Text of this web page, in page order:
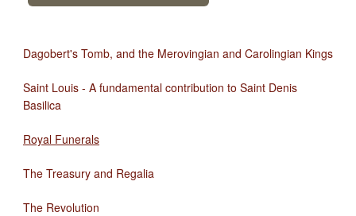
Dagobert's Tomb, and the Merovingian and Carolingian Kings
Saint Louis - A fundamental contribution to Saint Denis
Basilica
Royal Funerals
The Treasury and Regalia
The Revolution